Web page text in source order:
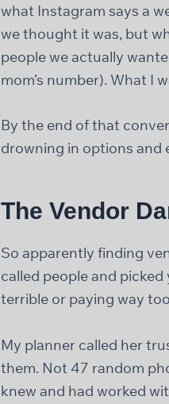
what Instagram says a
we thought it was, but
people we actually
mom’s number). What I
By the end of that
drowning in options and
The Vendor
So apparently finding
called people and
terrible or paying way
My planner called her
them. Not 47 random
knew and had worked